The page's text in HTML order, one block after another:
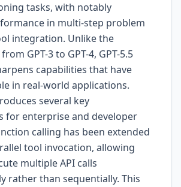
tasks, with notably
in multi-step problem
integration. Unlike the
GPT-3 to GPT-4, GPT-5.5
capabilities that have
in real-world applications.
several key
for enterprise and developer
calling has been extended
tool invocation, allowing
multiple API calls
rather than sequentially. This